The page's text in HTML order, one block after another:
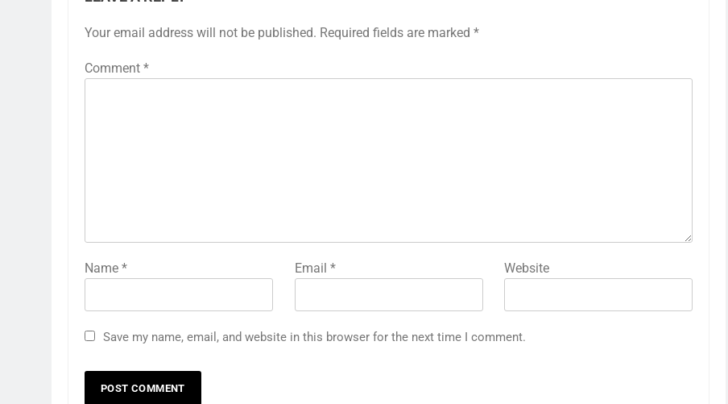
Your email address will not be published. Required fields are marked *
Comment *
Name * Email * Website
Save my name, email, and website in this browser for the next time I comment.